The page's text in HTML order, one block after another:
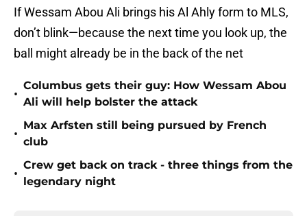
If Wessam Abou Ali brings his Al Ahly form to MLS,
don’t blink—because the next time you look up, the
ball might already be in the back of the net
•
Columbus gets their guy: How Wessam Abou
Ali will help bolster the attack
•
Max Arfsten still being pursued by French
club
•
Crew get back on track - three things from the
legendary night